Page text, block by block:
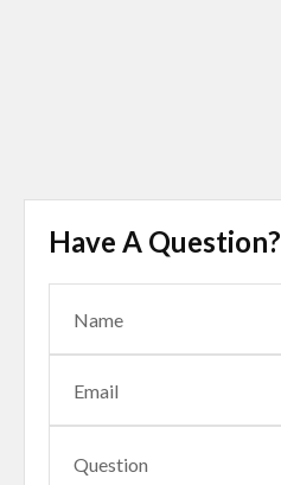
Have A Question?